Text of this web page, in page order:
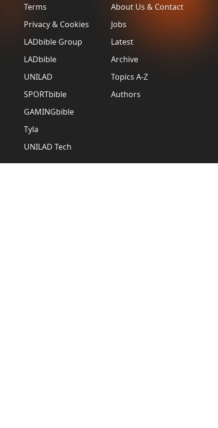
Terms
Privacy & Cookies
LADbible Group
LADbible
UNILAD
SPORTbible
GAMINGbible
Tyla
UNILAD Tech
About Us & Contact
Jobs
Latest
Archive
Topics A-Z
Authors